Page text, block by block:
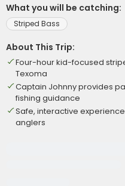
What you will be catching:
Striped Bass
About This Trip:
Four-hour kid-focused
Texoma
Captain Johnny provides
fishing guidance
Safe, interactive
anglers